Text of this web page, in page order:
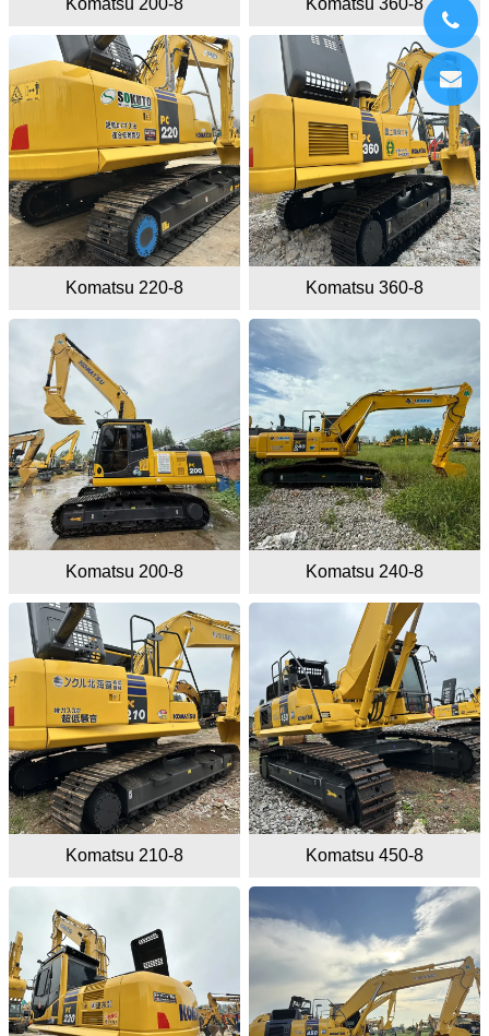
Komatsu 220-8 Komatsu 360-8
Komatsu 200-8 Komatsu 240-8
Komatsu 210-8 Komatsu 450-8